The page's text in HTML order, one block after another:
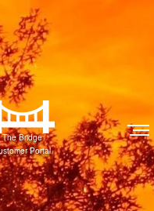
The Bridge
Portal